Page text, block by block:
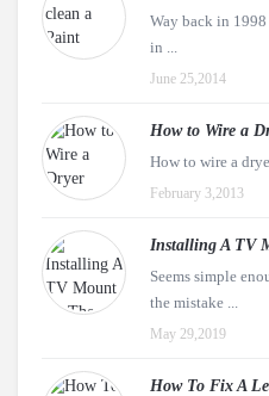
Way back in
in ...
June 25,2014
How to Wire a
How to wire a
February 3,2013
Installing A TV
Seems simple
the mistake ...
May 29,2019
How To Fix A